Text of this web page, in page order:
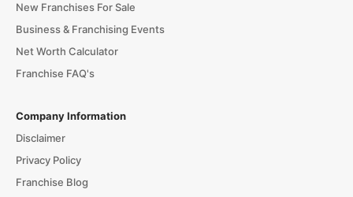
New Franchises For Sale
Business & Franchising Events
Net Worth Calculator
Franchise FAQ's
Company Information
Disclaimer
Privacy Policy
Franchise Blog